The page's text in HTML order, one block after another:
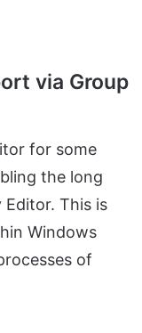
via Group
for some
the long
This is
Windows
of